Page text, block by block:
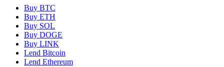
Buy BTC
Buy ETH
Buy SOL
Buy DOGE
Buy LINK
Lend Bitcoin
Lend Ethereum